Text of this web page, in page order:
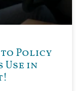
Policy
Use in